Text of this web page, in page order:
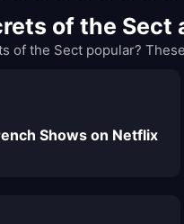
of the Sect
of the Sect popular?
Shows on Netflix